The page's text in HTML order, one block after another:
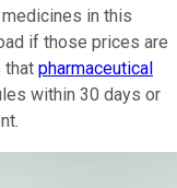
in this
if those prices are
that pharmaceutical
within 30 days or